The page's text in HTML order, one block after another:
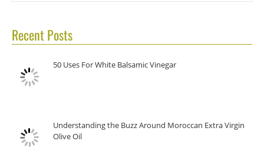
Recent Posts
50 Uses For White Balsamic Vinegar
Understanding the Buzz Around Moroccan Extra Virgin
Olive Oil